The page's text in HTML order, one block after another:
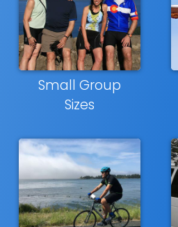
Small Group
Sizes